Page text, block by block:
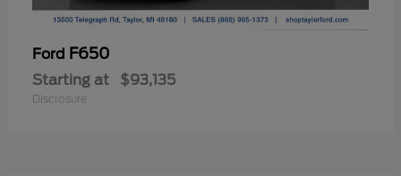
Ford F650
Starting at $93,135
Disclosure